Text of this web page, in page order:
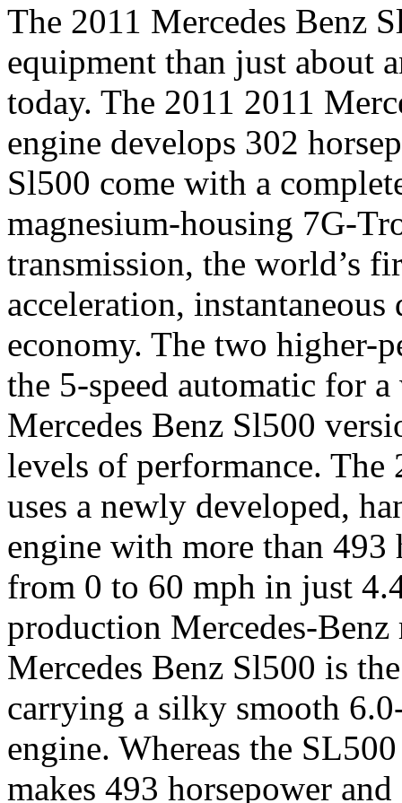
The 2011 Mercedes Benz
equipment than just about
today. The 2011 2011
engine develops 302
Sl500 come with a
magnesium-housing 7G-
transmission, the world’s
acceleration,
economy. The two higher-
the 5-speed automatic for
Mercedes Benz Sl500
levels of performance. The
uses a newly developed,
engine with more than
from 0 to 60 mph in just
production Mercedes-Benz
Mercedes Benz Sl500 is
carrying a silky smooth
engine. Whereas the
makes 493 horsepower